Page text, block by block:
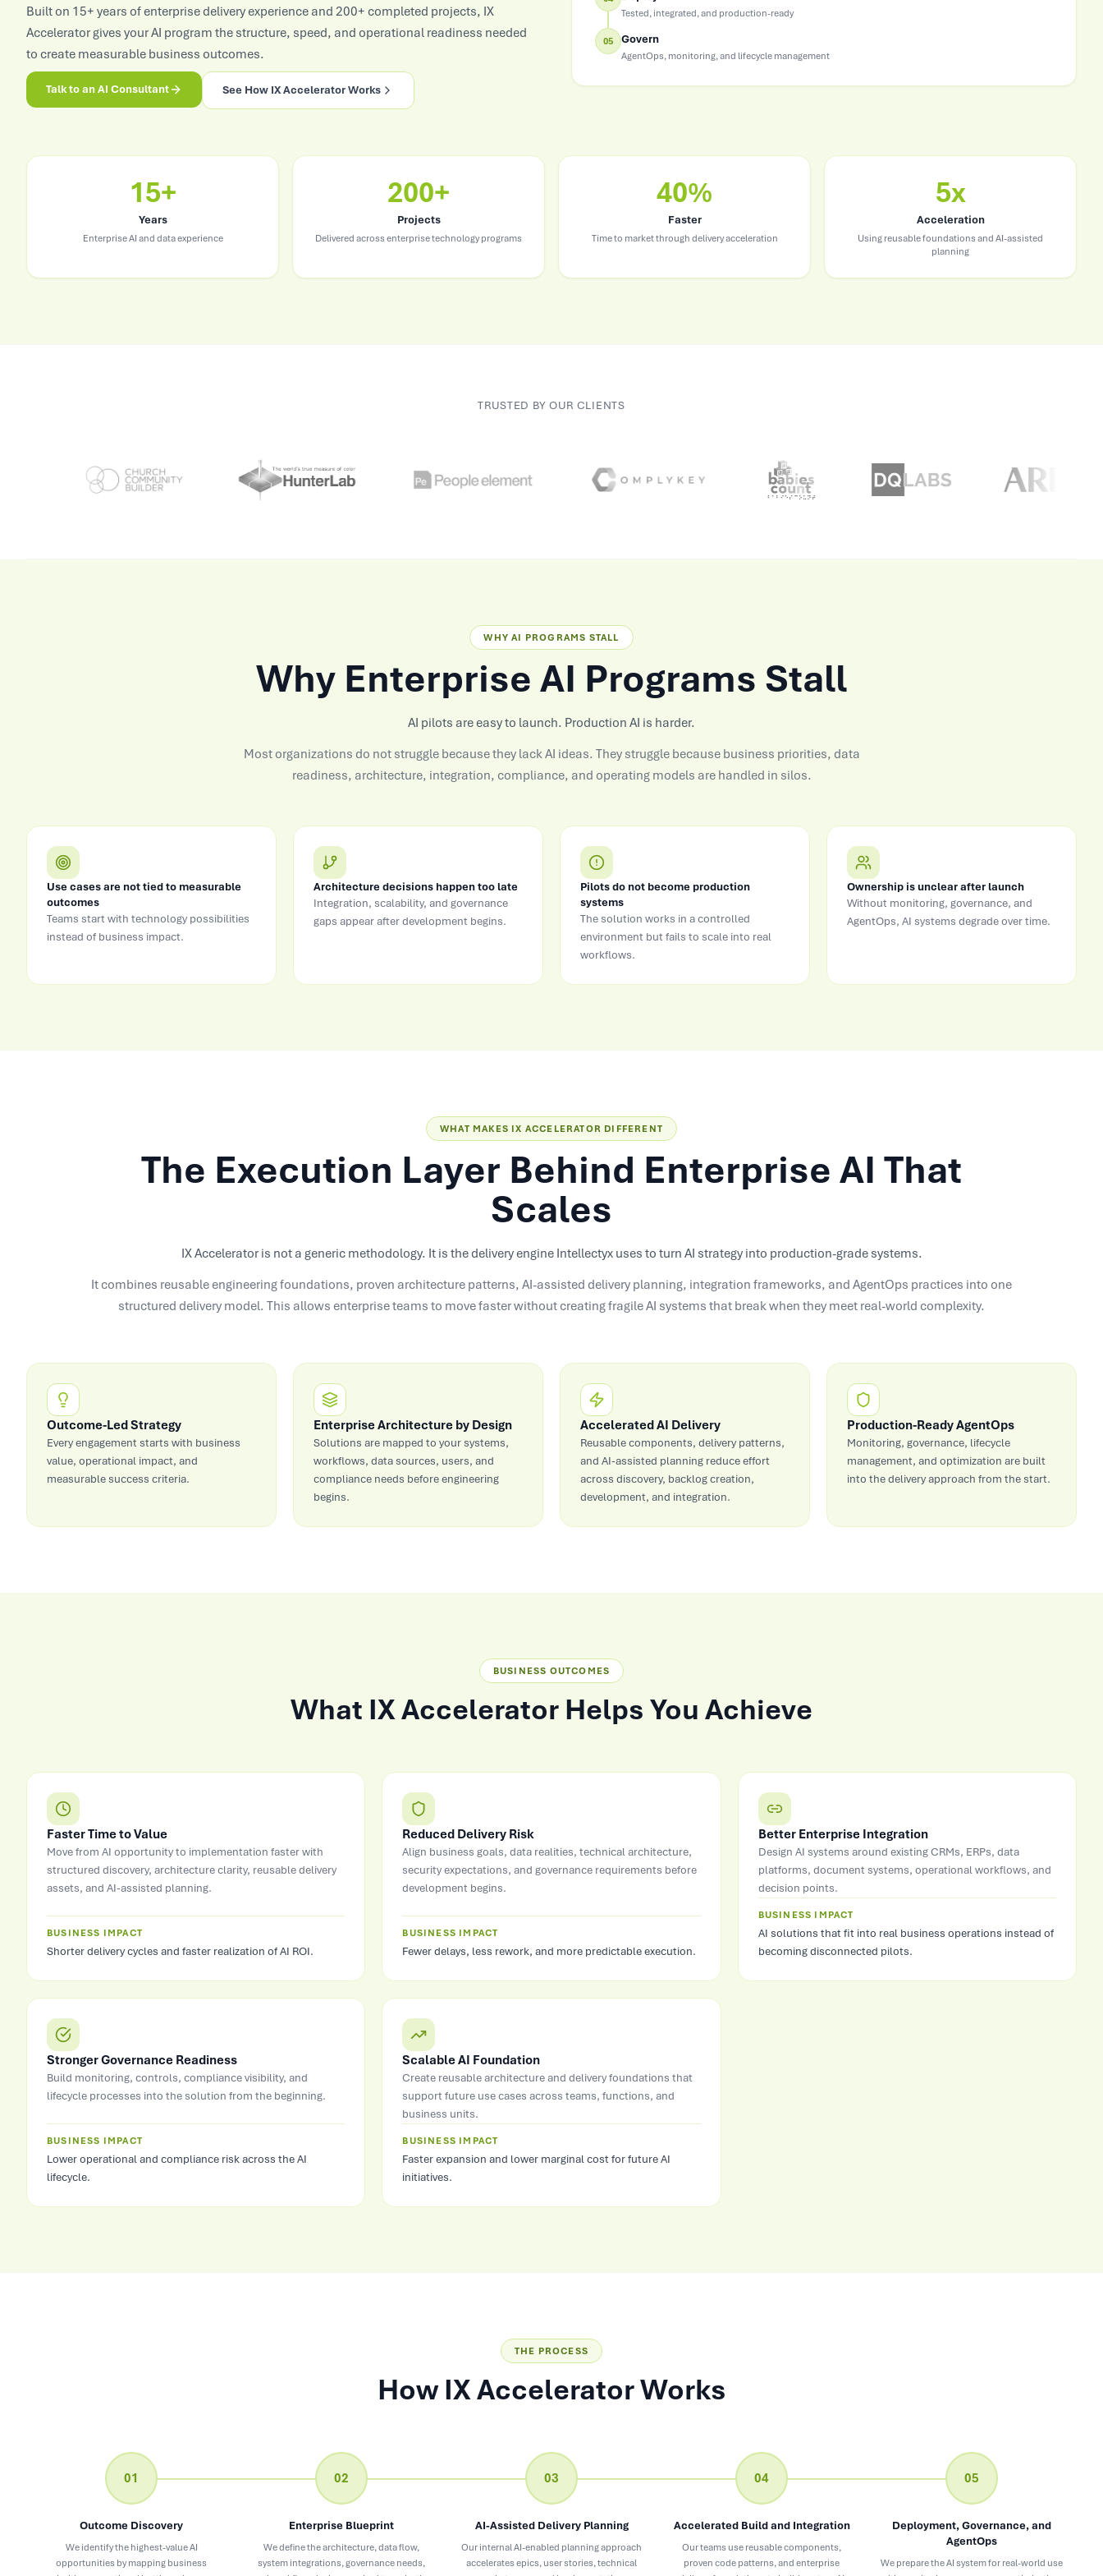
View All Industries
Consumer Goods
Built on 15+ years of enterprise delivery experience and 200+ completed projects, IX
Accelerator gives your AI program the structure, speed, and operational readiness needed
to create measurable business outcomes.
Talk to an AI Consultant See How IX Accelerator Works
Tested, integrated, and production-ready
05 Govern
AgentOps, monitoring, and lifecycle management
15+
Years
Enterprise AI and data experience
200+
Projects
Delivered across enterprise technology programs
40%
Faster
Time to market through delivery acceleration
5x
Acceleration
Using reusable foundations and AI-assisted
planning
TRUSTED BY OUR CLIENTS
WHY AI PROGRAMS STALL
Why Enterprise AI Programs Stall
AI pilots are easy to launch. Production AI is harder.
Most organizations do not struggle because they lack AI ideas. They struggle because business priorities, data
readiness, architecture, integration, compliance, and operating models are handled in silos.
Use cases are not tied to measurable
outcomes
Teams start with technology possibilities
instead of business impact.
Architecture decisions happen too late
Integration, scalability, and governance
gaps appear after development begins.
Pilots do not become production
systems
The solution works in a controlled
environment but fails to scale into real
workflows.
Ownership is unclear after launch
Without monitoring, governance, and
AgentOps, AI systems degrade over time.
WHAT MAKES IX ACCELERATOR DIFFERENT
The Execution Layer Behind Enterprise AI That
Scales
IX Accelerator is not a generic methodology. It is the delivery engine Intellectyx uses to turn AI strategy into production-grade systems.
It combines reusable engineering foundations, proven architecture patterns, AI-assisted delivery planning, integration frameworks, and AgentOps practices into one
structured delivery model. This allows enterprise teams to move faster without creating fragile AI systems that break when they meet real-world complexity.
Outcome-Led Strategy
Every engagement starts with business
value, operational impact, and
measurable success criteria.
Enterprise Architecture by Design
Solutions are mapped to your systems,
workflows, data sources, users, and
compliance needs before engineering
begins.
Accelerated AI Delivery
Reusable components, delivery patterns,
and AI-assisted planning reduce effort
across discovery, backlog creation,
development, and integration.
Production-Ready AgentOps
Monitoring, governance, lifecycle
management, and optimization are built
into the delivery approach from the start.
BUSINESS OUTCOMES
What IX Accelerator Helps You Achieve
Faster Time to Value
Move from AI opportunity to implementation faster with
structured discovery, architecture clarity, reusable delivery
assets, and AI-assisted planning.
BUSINESS IMPACT
Shorter delivery cycles and faster realization of AI ROI.
Reduced Delivery Risk
Align business goals, data realities, technical architecture,
security expectations, and governance requirements before
development begins.
BUSINESS IMPACT
Fewer delays, less rework, and more predictable execution.
Better Enterprise Integration
Design AI systems around existing CRMs, ERPs, data
platforms, document systems, operational workflows, and
decision points.
BUSINESS IMPACT
AI solutions that fit into real business operations instead of
becoming disconnected pilots.
Stronger Governance Readiness
Build monitoring, controls, compliance visibility, and
lifecycle processes into the solution from the beginning.
BUSINESS IMPACT
Lower operational and compliance risk across the AI
lifecycle.
Scalable AI Foundation
Create reusable architecture and delivery foundations that
support future use cases across teams, functions, and
business units.
BUSINESS IMPACT
Faster expansion and lower marginal cost for future AI
initiatives.
THE PROCESS
How IX Accelerator Works
01
Outcome Discovery
We identify the highest-value AI
opportunities by mapping business
02
Enterprise Blueprint
We define the architecture, data flow,
system integrations, governance needs,
03
AI-Assisted Delivery Planning
Our internal AI-enabled planning approach
accelerates epics, user stories, technical
04
Accelerated Build and Integration
Our teams use reusable components,
proven code patterns, and enterprise
05
Deployment, Governance, and
AgentOps
We prepare the AI system for real-world use